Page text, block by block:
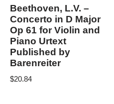
Beethoven, L.V. –
Concerto in D Major
Op 61 for Violin and
Piano Urtext
Published by
Barenreiter
$20.84